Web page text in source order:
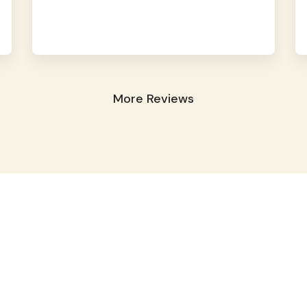
More Reviews